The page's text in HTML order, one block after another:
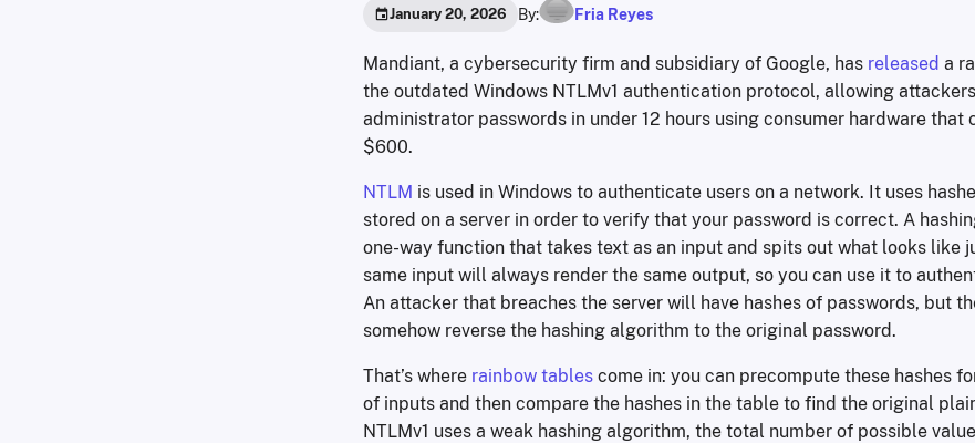
January 20, 2026 By: Fria Reyes
Mandiant, a cybersecurity firm and subsidiary of Google, has released a
the outdated Windows NTLMv1 authentication protocol, allowing
administrator passwords in under 12 hours using consumer hardware that
$600.
NTLM is used in Windows to authenticate users on a network. It uses
stored on a server in order to verify that your password is correct. A
one-way function that takes text as an input and spits out what looks like
same input will always render the same output, so you can use it to
An attacker that breaches the server will have hashes of passwords, but
somehow reverse the hashing algorithm to the original password.
That’s where rainbow tables come in: you can precompute these hashes
of inputs and then compare the hashes in the table to find the original
NTLMv1 uses a weak hashing algorithm, the total number of possible